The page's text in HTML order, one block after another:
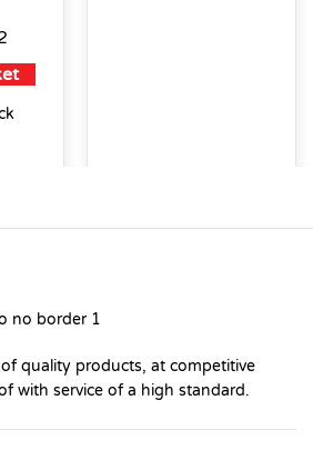
quality products, at competitive
with service of a high standard.